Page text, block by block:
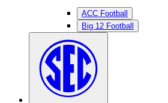
ACC Football
Big 12 Football